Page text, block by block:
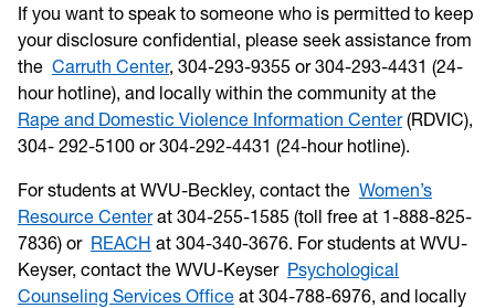
If you want to speak to someone who is permitted to keep
your disclosure confidential, please seek assistance from
the Carruth Center, 304-293-9355 or 304-293-4431 (24-
hour hotline), and locally within the community at the
Rape and Domestic Violence Information Center(RDVIC),
304- 292-5100 or 304-292-4431 (24-hour hotline).
For students at WVU-Beckley, contact the Women’s
Resource Centerat 304-255-1585 (toll free at 1-888-825-
7836) or REACH at 304-340-3676. For students at WVU-
Keyser, contact the WVU-Keyser Psychological
Counseling Services Office at 304-788-6976, and locally